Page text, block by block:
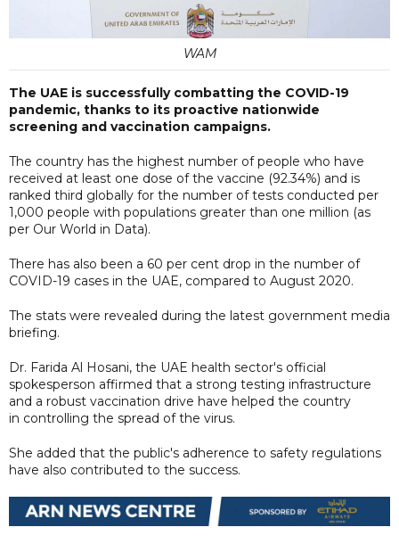
WAM
The UAE is successfully combatting the COVID-19
pandemic, thanks to its proactive nationwide
screening and vaccination campaigns.
The country has the highest number of people who have
received at least one dose of the vaccine (92.34%) and is
ranked third globally for the number of tests conducted per
1,000 people with populations greater than one million (as
per Our World in Data).
There has also been a 60 per cent drop in the number of
COVID-19 cases in the UAE, compared to August 2020.
The stats were revealed during the latest government media
briefing.
Dr. Farida Al Hosani, the UAE health sector's official
spokesperson affirmed that a strong testing infrastructure
and a robust vaccination drive have helped the country
in controlling the spread of the virus.
She added that the public's adherence to safety regulations
have also contributed to the success.